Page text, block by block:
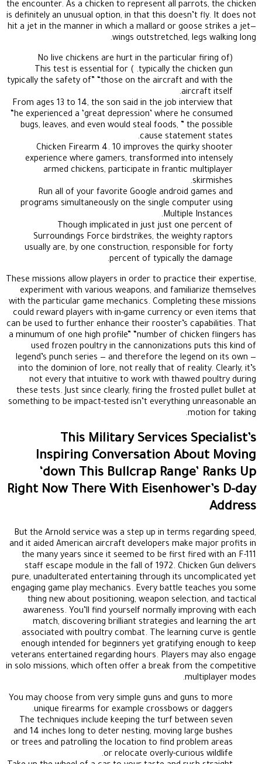
the encounter. As a chicken to represent all parrots, the chicken
is definitely an unusual option, in that this doesn’t fly. It does not
hit a jet in the manner in which a mallard or goose strikes a jet—
wings outstretched, legs walking long.
(No live chickens are hurt in the particular firing of
typically the chicken gun. ) This test is essential for
typically the safety of” “those on the aircraft and with the
aircraft itself.
From ages 13 to 14, the son said in the job interview that
“he experienced a ‘great depression’ where he consumed
bugs, leaves, and even would steal foods, ” the possible
cause statement states.
Chicken Firearm 4. 10 improves the quirky shooter
experience where gamers, transformed into intensely
armed chickens, participate in frantic multiplayer
skirmishes.
Run all of your favorite Google android games and
programs simultaneously on the single computer using
Multiple Instances.
Though implicated in just just one percent of
Surroundings Force birdstrikes, the weighty raptors
usually are, by one construction, responsible for forty
percent of typically the damage.
These missions allow players in order to practice their expertise,
experiment with various weapons, and familiarize themselves
with the particular game mechanics. Completing these missions
could reward players with in-game currency or even items that
can be used to further enhance their rooster’s capabilities. That
a minumum of one high profile” “number of chicken flingers has
used frozen poultry in the cannonizations puts this kind of
legend’s punch series — and therefore the legend on its own —
into the dominion of lore, not really that of reality. Clearly, it’s
not every that intuitive to work with thawed poultry during
these tests. Just since clearly, firing the frosted pullet bullet at
something to be impact-tested isn’t everything unreasonable an
motion for taking.
This Military Services Specialist’s
Inspiring Conversation About Moving
‘down This Bullcrap Range’ Ranks Up
Right Now There With Eisenhower’s D-day
Address
But the Arnold service was a step up in terms regarding speed,
and it aided American aircraft developers make major profits in
the many years since it seemed to be first fired with an F-111
staff escape module in the fall of 1972. Chicken Gun delivers
pure, unadulterated entertaining through its uncomplicated yet
engaging game play mechanics. Every battle teaches you some
thing new about positioning, weapon selection, and tactical
awareness. You’ll find yourself normally improving with each
match, discovering brilliant strategies and learning the art
associated with poultry combat. The learning curve is gentle
enough intended for beginners yet gratifying enough to keep
veterans entertained regarding hours. Players may also engage
in solo missions, which often offer a break from the competitive
multiplayer modes.
You may choose from very simple guns and guns to more
unique firearms for example crossbows or daggers.
The techniques include keeping the turf between seven
and 14 inches long to deter nesting, moving large bushes
or trees and patrolling the location to find problem areas
or relocate overly-curious wildlife.